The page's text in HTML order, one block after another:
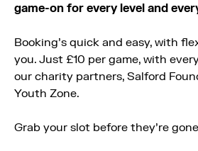
game-on for every level and
Booking’s quick and easy, with
you. Just £10 per game, with
our charity partners, Salford
Youth Zone.
Grab your slot before they’re